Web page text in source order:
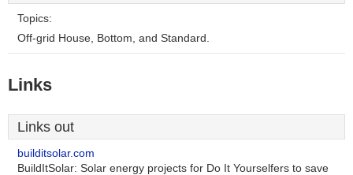
Topics:
Off-grid House, Bottom, and Standard.
Links
Links out
builditsolar.com
BuildItSolar: Solar energy projects for Do It Yourselfers to save